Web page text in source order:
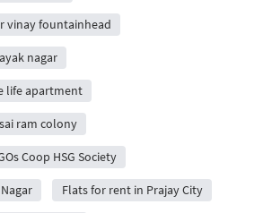
vinay fountainhead
nagar
life apartment
ram colony
Coop HSG Society
Flats for rent in Prajay City